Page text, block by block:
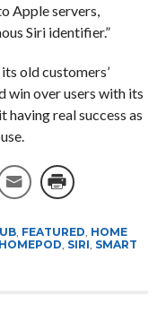
Apple servers,
Siri identifier.”
old customers’
win over users with its
having real success as
, FEATURED HOME
HOMEPOD SIRI SMART